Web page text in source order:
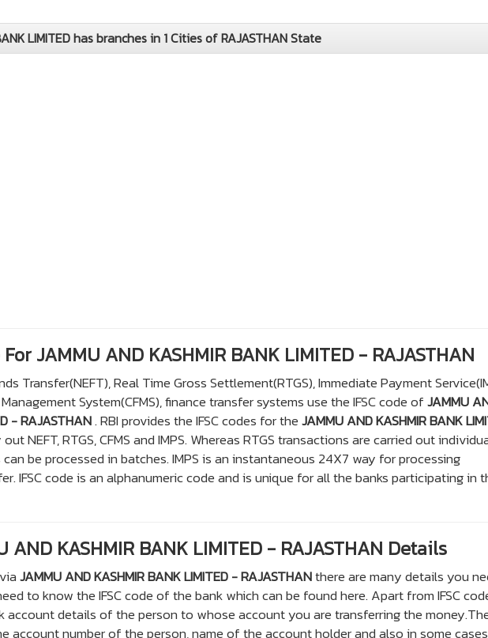
LIMITED has branches in 1 Cities of RAJASTHAN State
For JAMMU AND KASHMIR BANK LIMITED - RAJASTHAN
Transfer(NEFT), Real Time Gross Settlement(RTGS), Immediate Payment
System(CFMS), finance transfer systems use the IFSC code ofJAMMU
- RAJASTHAN. RBI provides the IFSC codes for theJAMMU AND KASHMIR BANK
NEFT, RTGS, CFMS and IMPS. Whereas RTGS transactions are carried out
be processed in batches. IMPS is an instantaneous 24X7 way for processing
IFSC code is an alphanumeric code and is unique for all the banks participating in
AND KASHMIR BANK LIMITED - RAJASTHAN Details
JAMMU AND KASHMIR BANK LIMITED - RAJASTHANthere are many details you
to know the IFSC code of the bank which can be found here. Apart from IFSC
account details of the person to whose account you are transferring the
account number of the person, name of the account holder and also in some